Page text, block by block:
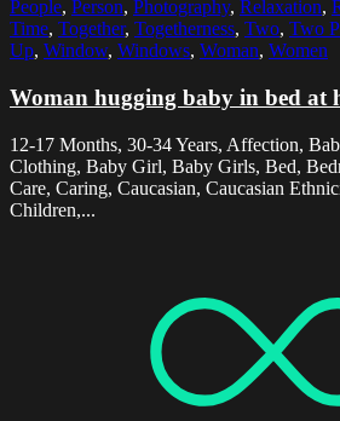
People, Person, Photography, Relaxation,
Time, Together, Togetherness, Two, Two
Up, Window, Windows, Woman, Women
Woman hugging baby in bed at
12-17 Months, 30-34 Years, Affection,
Clothing, Baby Girl, Baby Girls, Bed,
Care, Caring, Caucasian, Caucasian
Children,...